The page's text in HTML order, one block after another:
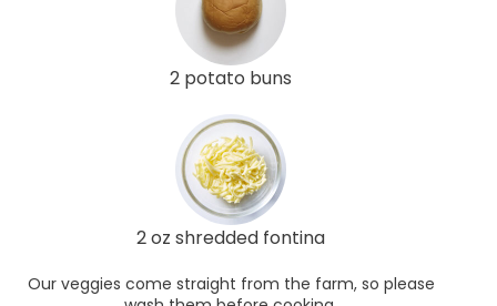
2 potato buns
2 oz shredded fontina
Our veggies come straight from the farm, so please